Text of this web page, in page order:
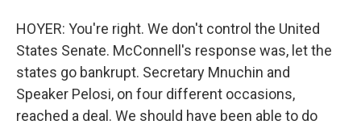
HOYER: You're right. We don't control the United
States Senate. McConnell's response was, let the
states go bankrupt. Secretary Mnuchin and
Speaker Pelosi, on four different occasions,
reached a deal. We should have been able to do